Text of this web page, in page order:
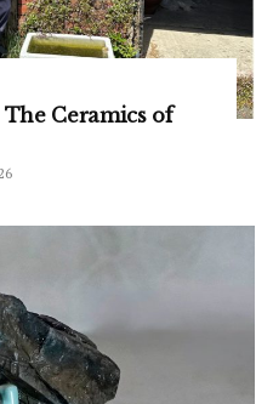
The Ceramics of